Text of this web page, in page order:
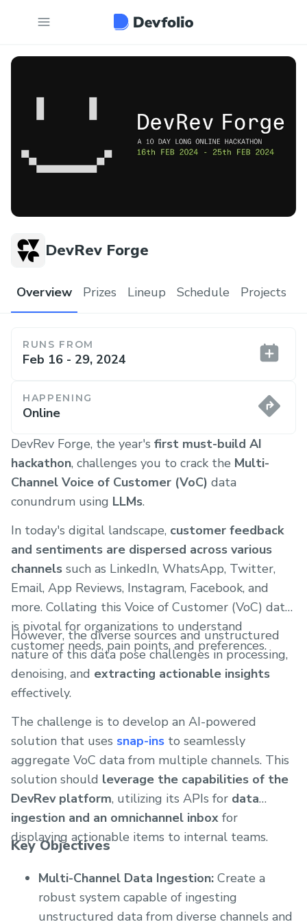
DevRev Forge
Overview Prizes Lineup Schedule Projects
RUNS FROM
Feb 16 - 29, 2024
HAPPENING
Online
DevRev Forge, the year's first must-build AI
hackathon, challenges you to crack the Multi-
Channel Voice of Customer (VoC) data
conundrum using LLMs.
In today's digital landscape, customer feedback
and sentiments are dispersed across various
channels such as LinkedIn, WhatsApp, Twitter,
Email, App Reviews, Instagram, Facebook, and
more. Collating this Voice of Customer (VoC) data
is pivotal for organizations to understand
customer needs, pain points, and preferences.
However, the diverse sources and unstructured
nature of this data pose challenges in processing,
denoising, and extracting actionable insights
effectively.
The challenge is to develop an AI-powered
solution that uses snap-ins to seamlessly
aggregate VoC data from multiple channels. This
solution should leverage the capabilities of the
DevRev platform, utilizing its APIs for data
ingestion and an omnichannel inbox for
displaying actionable items to internal teams.
Key Objectives
Multi-Channel Data Ingestion: Create a
robust system capable of ingesting
unstructured data from diverse channels and